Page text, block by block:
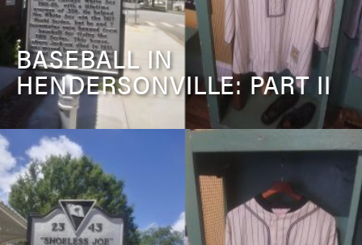
BASEBALL IN
HENDERSONVILLE: PART II